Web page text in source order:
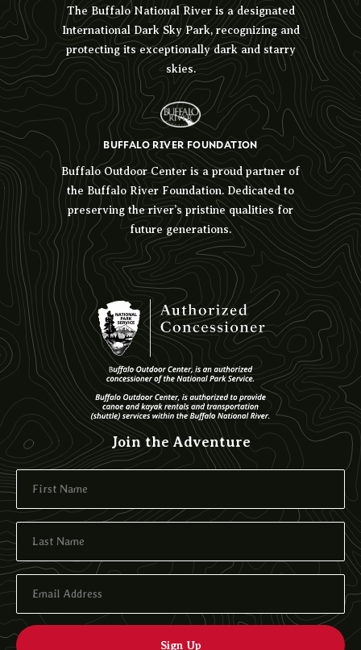
Join the Adventure
The Buffalo National River is a designated
International Dark Sky Park, recognizing and
protecting its exceptionally dark and starry
skies.
BUFFALO RIVER FOUNDATION
Buffalo Outdoor Center is a proud partner of
the Buffalo River Foundation. Dedicated to
preserving the river’s pristine qualities for
future generations.